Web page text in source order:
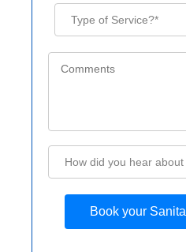
Type of Service?*
How did you hear about
Book your